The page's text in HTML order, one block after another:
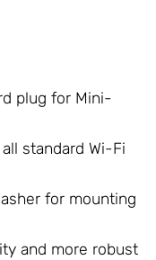
plug for Mini-
standard Wi-Fi
for mounting
and more robust